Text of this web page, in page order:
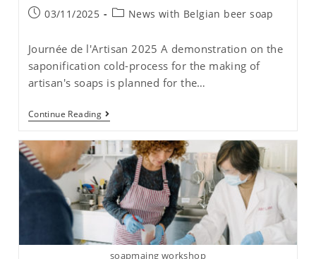
Post03/11/2025
PostNews with Belgian beer soap
Journée de l'Artisan 2025 A demonstration on the
saponification cold-process for the making of
artisan's soaps is planned for the…
Continue ReadingArtisan’s
Day
Demonstration
Session
RSVP
soapmaing workshop